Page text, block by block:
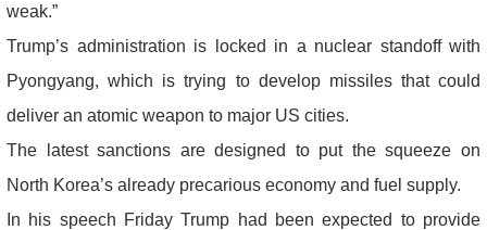
weak.”
Trump’s administration is locked in a nuclear standoff with
Pyongyang, which is trying to develop missiles that could
deliver an atomic weapon to major US cities.
The latest sanctions are designed to put the squeeze on
North Korea’s already precarious economy and fuel supply.
In his speech Friday Trump had been expected to provide